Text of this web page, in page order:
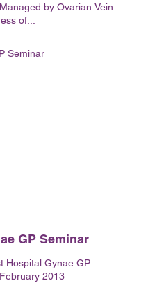
by Ovarian Vein
of...
GP Seminar
Hospital Gynae GP
2013